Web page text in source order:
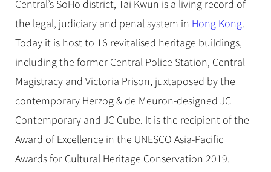
Tibet Tours
Bullet Train Tours
China Luxury Tours
Yunnan Tours
No-shopping Tours
Beijing Tours
Guilin Tours
Shanghai Tours
Xi'an Tours
Hangzhou Tours
More...
Group Tours
Top Group Tours
Fun Group Tours
Tibet & Shangri-la Tours
Group One-day Tours
Themes +
Self Drive Tours
Silk Road Tours
Yangtze Tours
Hiking & Bicycling Tours
Train
Trans-Siberian Trains Tickets
China Trains Tickets
Travel Guide
City Travel Guide +
Beijing
Shanghai
Guilin
Hangzhou
Chinese Culture
Folk Customs
Arts
Festivals
Music, Dance & Opera
What’s Hot?
World Heritage Sites in China
Chinese Tea
Chinese Visa
China Travel News
Central’s SoHo district, Tai Kwun is a living record of
the legal, judiciary and penal system in Hong Kong.
Today it is host to 16 revitalised heritage buildings,
including the former Central Police Station, Central
Magistracy and Victoria Prison, juxtaposed by the
contemporary Herzog & de Meuron-designed JC
Contemporary and JC Cube. It is the recipient of the
Award of Excellence in the UNESCO Asia-Pacific
Awards for Cultural Heritage Conservation 2019.